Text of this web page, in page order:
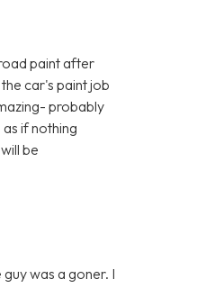
paint after
car's paint job
probably
if nothing
be
was a goner. I